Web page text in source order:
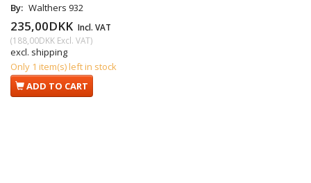
By: Walthers 932
235,00DKK Incl. VAT
(188,00DKK Excl. VAT)
excl. shipping
Only 1 item(s) left in stock
ADD TO CART